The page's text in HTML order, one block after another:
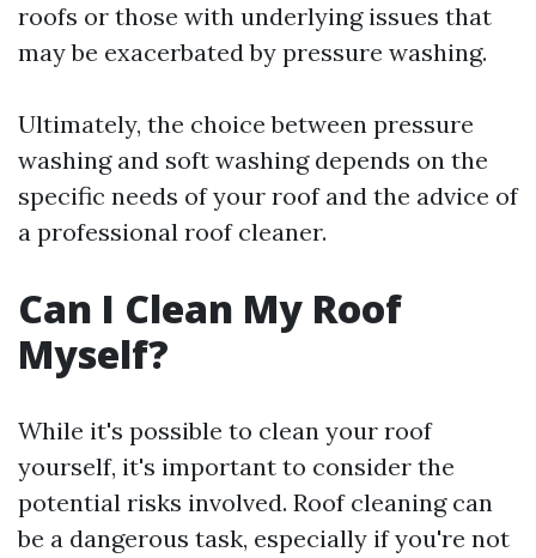
roofs or those with underlying issues that
may be exacerbated by pressure washing.
Ultimately, the choice between pressure
washing and soft washing depends on the
specific needs of your roof and the advice of
a professional roof cleaner.
Can I Clean My Roof
Myself?
While it's possible to clean your roof
yourself, it's important to consider the
potential risks involved. Roof cleaning can
be a dangerous task, especially if you're not